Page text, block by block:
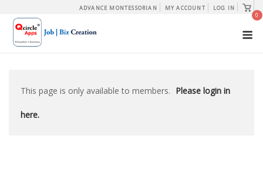
content
ADVANCE MONTESSORIAN MY ACCOUNT LOG IN
View
cart
0
This page is only available to members. Please login in
here.